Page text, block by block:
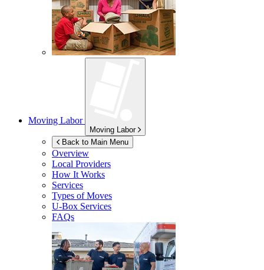
Moving Labor
Moving Labor
Back to Main Menu
Overview
Local Providers
How It Works
Services
Types of Moves
U-Box Services
FAQs